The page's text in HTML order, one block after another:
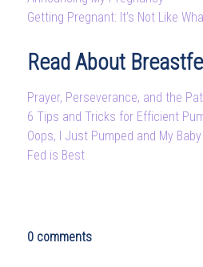
Getting Pregnant: It’s Not Like
Read About
Prayer, Perseverance, and the
6 Tips and Tricks for Efficient
Oops, I Just Pumped and My
Fed is Best
0 comments